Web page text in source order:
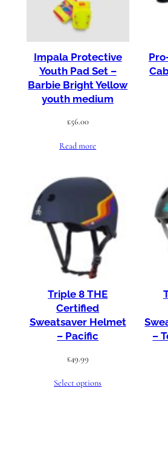
Impala Protective
Youth Pad Set –
Barbie Bright Yellow
youth medium
£56.00
Read more
Triple 8 THE
Certified
Sweatsaver Helmet
– Pacific
£49.99
Select options
–